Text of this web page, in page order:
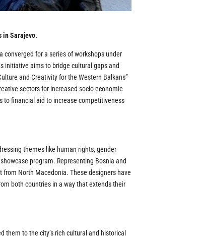
in Sarajevo.
for a series of workshops under
initiative aims to bridge cultural gaps and
and Creativity for the Western Balkans”
sectors for increased socio-economic
to financial aid to increase competitiveness
themes like human rights, gender
program. Representing Bosnia and
from North Macedonia. These designers have
both countries in a way that extends their
them to the city’s rich cultural and historical